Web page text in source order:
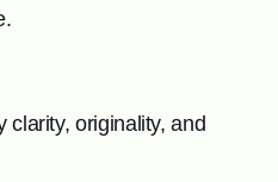
clarity, originality, and